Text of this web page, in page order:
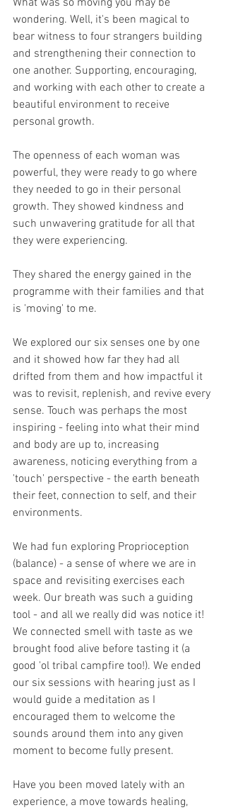
What was so moving you may be
wondering. Well, it's been magical to
bear witness to four strangers building
and strengthening their connection to
one another. Supporting, encouraging,
and working with each other to create a
beautiful environment to receive
personal growth.
The openness of each woman was
powerful, they were ready to go where
they needed to go in their personal
growth. They showed kindness and
such unwavering gratitude for all that
they were experiencing.
They shared the energy gained in the
programme with their families and that
is 'moving' to me.
We explored our six senses one by one
and it showed how far they had all
drifted from them and how impactful it
was to revisit, replenish, and revive every
sense. Touch was perhaps the most
inspiring - feeling into what their mind
and body are up to, increasing
awareness, noticing everything from a
'touch' perspective - the earth beneath
their feet, connection to self, and their
environments.
We had fun exploring Proprioception
(balance) - a sense of where we are in
space and revisiting exercises each
week. Our breath was such a guiding
tool - and all we really did was notice it!
We connected smell with taste as we
brought food alive before tasting it (a
good 'ol tribal campfire too!). We ended
our six sessions with hearing just as I
would guide a meditation as I
encouraged them to welcome the
sounds around them into any given
moment to become fully present.
Have you been moved lately with an
experience, a move towards healing,